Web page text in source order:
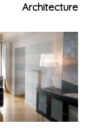
Architecture